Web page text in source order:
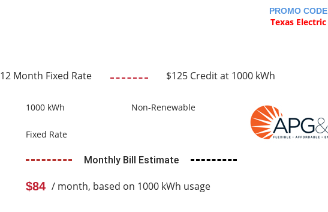
PROMO CODE
Texas Electric
12 Month Fixed Rate $125 Credit at 1000 kWh
1000 kWh Non-Renewable
Fixed Rate
Monthly Bill Estimate
$84 / month, based on 1000 kWh usage